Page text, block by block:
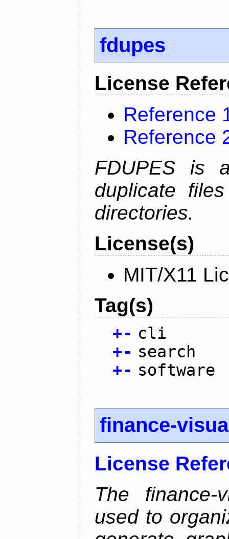
fdupes
License
Reference
Reference
FDUPES is
duplicate
directories.
License(s)
MIT/X11
Tag(s)
+- cli
+- search
+- software
finance-
License
The
used to